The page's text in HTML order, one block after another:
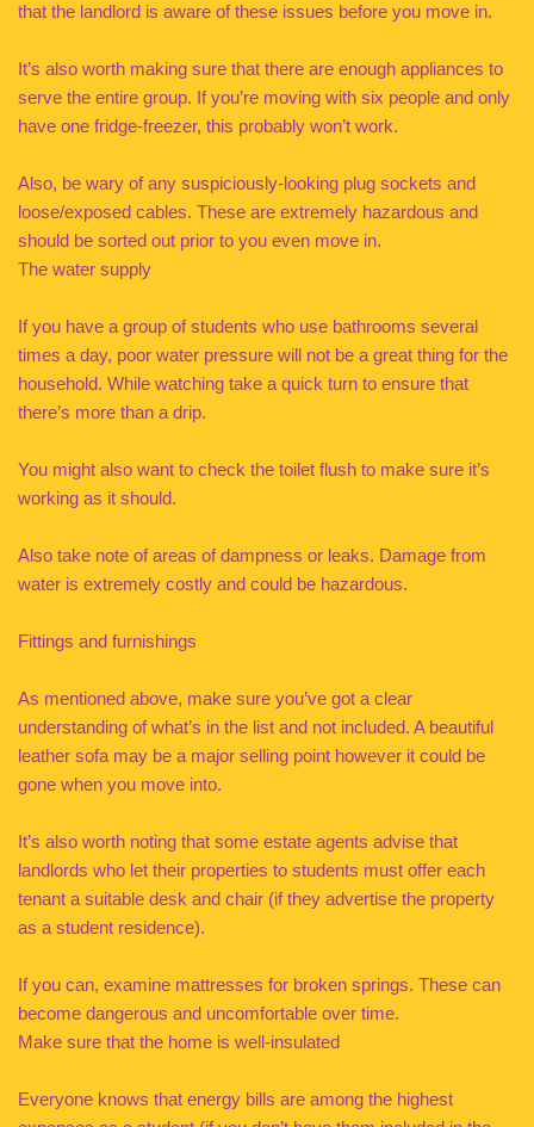
that the landlord is aware of these issues before you move in.
It’s also worth making sure that there are enough appliances to
serve the entire group. If you’re moving with six people and only
have one fridge-freezer, this probably won’t work.
Also, be wary of any suspiciously-looking plug sockets and
loose/exposed cables. These are extremely hazardous and
should be sorted out prior to you even move in.
The water supply
If you have a group of students who use bathrooms several
times a day, poor water pressure will not be a great thing for the
household. While watching take a quick turn to ensure that
there’s more than a drip.
You might also want to check the toilet flush to make sure it’s
working as it should.
Also take note of areas of dampness or leaks. Damage from
water is extremely costly and could be hazardous.
Fittings and furnishings
As mentioned above, make sure you’ve got a clear
understanding of what’s in the list and not included. A beautiful
leather sofa may be a major selling point however it could be
gone when you move into.
It’s also worth noting that some estate agents advise that
landlords who let their properties to students must offer each
tenant a suitable desk and chair (if they advertise the property
as a student residence).
If you can, examine mattresses for broken springs. These can
become dangerous and uncomfortable over time.
Make sure that the home is well-insulated
Everyone knows that energy bills are among the highest